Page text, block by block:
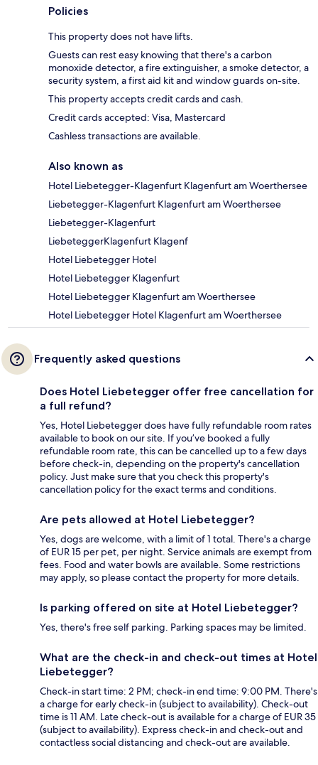
Policies
This property does not have lifts.
Guests can rest easy knowing that there's a carbon
monoxide detector, a fire extinguisher, a smoke detector, a
security system, a first aid kit and window guards on-site.
This property accepts credit cards and cash.
Credit cards accepted: Visa, Mastercard
Cashless transactions are available.
Also known as
Hotel Liebetegger-Klagenfurt Klagenfurt am Woerthersee
Liebetegger-Klagenfurt Klagenfurt am Woerthersee
Liebetegger-Klagenfurt
LiebeteggerKlagenfurt Klagenf
Hotel Liebetegger Hotel
Hotel Liebetegger Klagenfurt
Hotel Liebetegger Klagenfurt am Woerthersee
Hotel Liebetegger Hotel Klagenfurt am Woerthersee
Frequently asked questions
Does Hotel Liebetegger offer free cancellation for
a full refund?
Yes, Hotel Liebetegger does have fully refundable room rates
available to book on our site. If you’ve booked a fully
refundable room rate, this can be cancelled up to a few days
before check-in, depending on the property's cancellation
policy. Just make sure that you check this property's
cancellation policy for the exact terms and conditions.
Are pets allowed at Hotel Liebetegger?
Yes, dogs are welcome, with a limit of 1 total. There's a charge
of EUR 15 per pet, per night. Service animals are exempt from
fees. Food and water bowls are available. Some restrictions
may apply, so please contact the property for more details.
Is parking offered on site at Hotel Liebetegger?
Yes, there's free self parking. Parking spaces may be limited.
What are the check-in and check-out times at Hotel
Liebetegger?
Check-in start time: 2 PM; check-in end time: 9:00 PM. There's
a charge for early check-in (subject to availability). Check-out
time is 11 AM. Late check-out is available for a charge of EUR 35
(subject to availability). Express check-in and check-out and
contactless social distancing and check-out are available.